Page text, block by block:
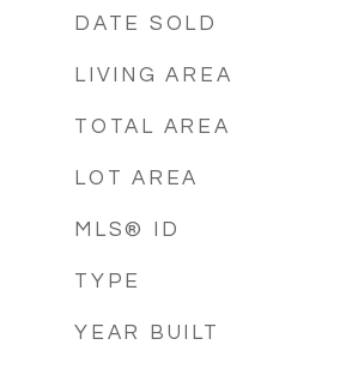
DATE SOLD
LIVING AREA
TOTAL AREA
LOT AREA
MLS® ID
TYPE
YEAR BUILT